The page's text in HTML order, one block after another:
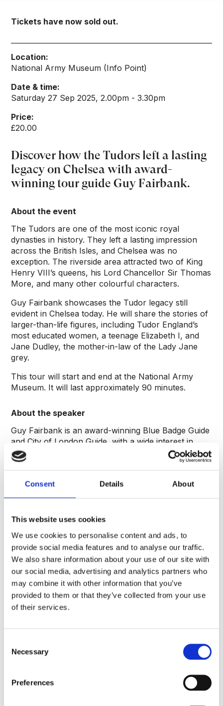
Consent Details About
This website uses cookies
We use cookies to personalise content and ads, to
provide social media features and to analyse our traffic.
We also share information about your use of our site with
our social media, advertising and analytics partners who
may combine it with other information that you’ve
provided to them or that they’ve collected from your use
of their services.
Necessary
Preferences
Tickets have now sold out.
Location:
National Army Museum (Info Point)
Date & time:
Saturday 27 Sep 2025, 2.00pm - 3.30pm
Price:
£20.00
Discover how the Tudors left a lasting
legacy on Chelsea with award-
winning tour guide Guy Fairbank.
About the event
The Tudors are one of the most iconic royal
dynasties in history. They left a lasting impression
across the British Isles, and Chelsea was no
exception. The riverside area attracted two of King
Henry VIII’s queens, his Lord Chancellor Sir Thomas
More, and many other colourful characters.
Guy Fairbank showcases the Tudor legacy still
evident in Chelsea today. He will share the stories of
larger-than-life figures, including Tudor England’s
most educated women, a teenage Elizabeth I, and
Jane Dudley, the mother-in-law of the Lady Jane
grey.
This tour will start and end at the National Army
Museum. It will last approximately 90 minutes.
About the speaker
Guy Fairbank is an award-winning Blue Badge Guide
and City of London Guide, with a wide interest in
London’s history, from the City’s livery companies to
the rock heritage of West London. He’s particularly
stories, having worked for several years in Flood
Street and Draycott Avenue. In the past, Guy has led
Chelsea Society.
FAQs
Is the National Army Museum accessible?
Are bikes or scooters allowed?
Can I bring children?